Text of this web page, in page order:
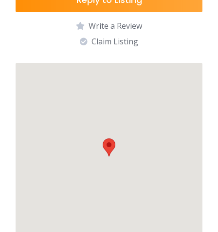
Write a Review
Claim Listing